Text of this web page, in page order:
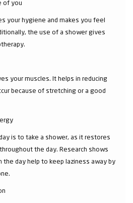
of you
your hygiene and makes you feel
the use of a shower gives
your muscles. It helps in reducing
because of stretching or a good
is to take a shower, as it restores
the day. Research shows
the day help to keep laziness away by